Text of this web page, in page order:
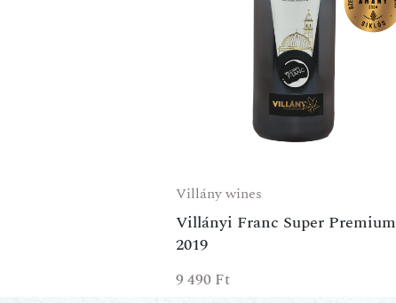
Villány wines
Villányi Franc Super Premium
2019
9 490 Ft